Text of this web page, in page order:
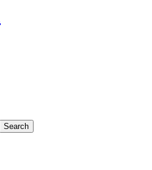
Search